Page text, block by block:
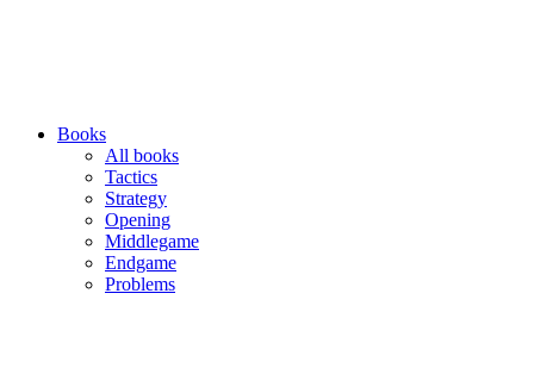
Books
All books
Tactics
Strategy
Opening
Middlegame
Endgame
Problems